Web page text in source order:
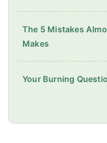
The 5 Mistakes
Makes
Your Burning